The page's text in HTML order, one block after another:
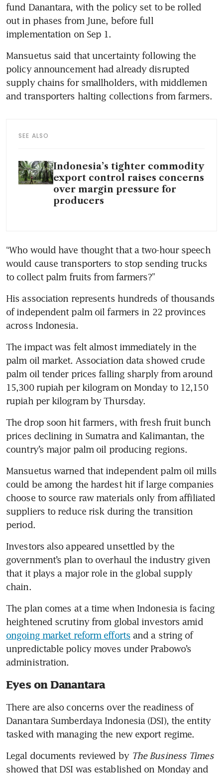
fund Danantara, with the policy set to be rolled
out in phases from June, before full
implementation on Sep 1.
Mansuetus said that uncertainty following the
policy announcement had already disrupted
supply chains for smallholders, with middlemen
and transporters halting collections from farmers.
SEE ALSO
Indonesia’s tighter commodity
export control raises concerns
over margin pressure for
producers
“Who would have thought that a two-hour speech
would cause transporters to stop sending trucks
to collect palm fruits from farmers?”
His association represents hundreds of thousands
of independent palm oil farmers in 22 provinces
across Indonesia.
The impact was felt almost immediately in the
palm oil market. Association data showed crude
palm oil tender prices falling sharply from around
15,300 rupiah per kilogram on Monday to 12,150
rupiah per kilogram by Thursday.
The drop soon hit farmers, with fresh fruit bunch
prices declining in Sumatra and Kalimantan, the
country’s major palm oil producing regions.
Mansuetus warned that independent palm oil mills
could be among the hardest hit if large companies
choose to source raw materials only from affiliated
suppliers to reduce risk during the transition
period.
Investors also appeared unsettled by the
government’s plan to overhaul the industry given
that it plays a major role in the global supply
chain.
The plan comes at a time when Indonesia is facing
ongoing market reform efforts and a string of
unpredictable policy moves under Prabowo’s
administration.
Eyes on Danantara
There are also concerns over the readiness of
Danantara Sumberdaya Indonesia (DSI), the entity
tasked with managing the new export regime.
Legal documents reviewed by
The Business Times
showed that DSI was established on Monday and